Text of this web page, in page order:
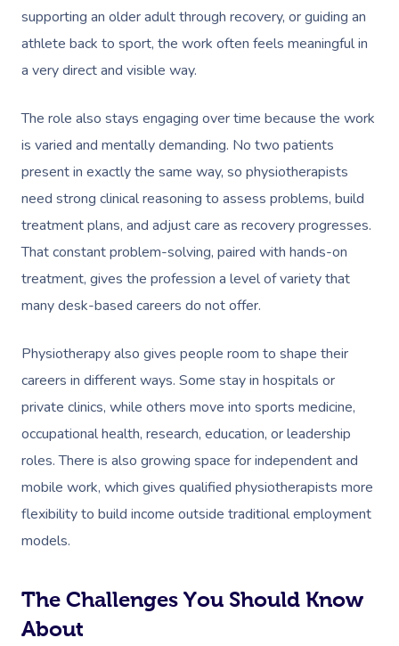
supporting an older adult through recovery, or guiding an
athlete back to sport, the work often feels meaningful in
a very direct and visible way.
The role also stays engaging over time because the work
is varied and mentally demanding. No two patients
present in exactly the same way, so physiotherapists
need strong clinical reasoning to assess problems, build
treatment plans, and adjust care as recovery progresses.
That constant problem-solving, paired with hands-on
treatment, gives the profession a level of variety that
many desk-based careers do not offer.
Physiotherapy also gives people room to shape their
careers in different ways. Some stay in hospitals or
private clinics, while others move into sports medicine,
occupational health, research, education, or leadership
roles. There is also growing space for independent and
mobile work, which gives qualified physiotherapists more
flexibility to build income outside traditional employment
models.
The Challenges You Should Know
About
Book A
In-Home
Massage
Deep Tissue
Couples Massage
Prenatal Massage
Sports Massage
Lymphatic Drainage
Brazilian Lymphatic
Beauty
Facial
Nails
Hair
Lash And Brow
Waxing
Wellness
Physical Therapy
Osteopathy
Acupuncture
Workplace &
Events
Corporate Massage
Corporate Wellness
Group Massage
Event Massage
Marketing & PR
Sporting Pre & Post
Aged Care &
Disability
Aged Care Massage
Geriatric Massage
Residential Aged Care
Massage
Locations
Massage Los Angeles
Massage New York
Massage Chicago
Massage Houston
Gift Vouchers
Provider Sign
Help
FAQs